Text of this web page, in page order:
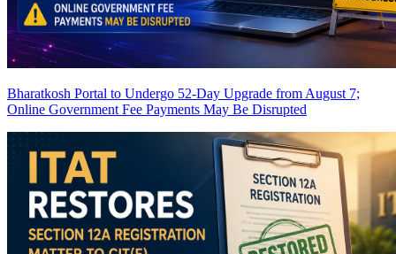
Bharatkosh Portal to Undergo 52-Day Upgrade from August 7;
Online Government Fee Payments May Be Disrupted